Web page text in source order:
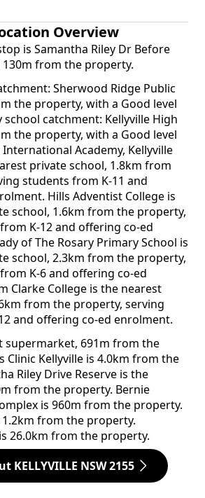
Overview
is Samantha Riley Dr Before
130m from the property.
Sherwood Ridge Public
the property, with a Good level
school catchment: Kellyville High
the property, with a Good level
Academy, Kellyville
private school, 1.8km from
students from K-11 and
Hills Adventist College is
school, 1.6km from the property,
K-12 and offering co-ed
of The Rosary Primary School is
school, 2.3km from the property,
K-6 and offering co-ed
Clarke College is the nearest
from the property, serving
and offering co-ed enrolment.
supermarket, 691m from the
Clinic Kellyville is 4.0km from the
Riley Drive Reserve is the
from the property. Bernie
is 960m from the property.
from the property.
26.0km from the property.
KELLYVILLE NSW 2155